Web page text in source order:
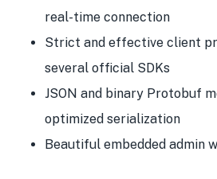
real-time connection
Strict and effective client
several official SDKs
JSON and binary Protobuf
optimized serialization
Beautiful embedded admin